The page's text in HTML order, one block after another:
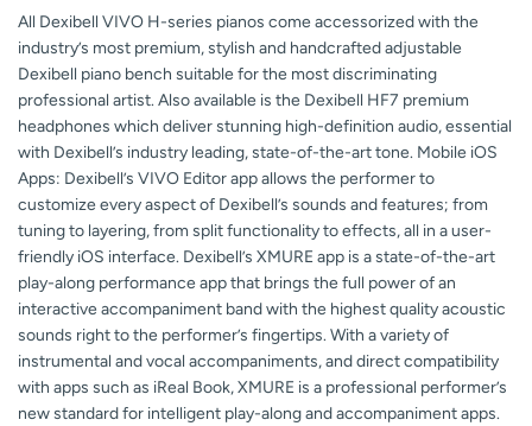
All Dexibell VIVO H-series pianos come accessorized with the
industry’s most premium, stylish and handcrafted adjustable
Dexibell piano bench suitable for the most discriminating
professional artist. Also available is the Dexibell HF7 premium
headphones which deliver stunning high-definition audio, essential
with Dexibell’s industry leading, state-of-the-art tone. Mobile iOS
Apps: Dexibell’s VIVO Editor app allows the performer to
customize every aspect of Dexibell’s sounds and features; from
tuning to layering, from split functionality to effects, all in a user-
friendly iOS interface. Dexibell’s XMURE app is a state-of-the-art
play-along performance app that brings the full power of an
interactive accompaniment band with the highest quality acoustic
sounds right to the performer’s fingertips. With a variety of
instrumental and vocal accompaniments, and direct compatibility
with apps such as iReal Book, XMURE is a professional performer’s
new standard for intelligent play-along and accompaniment apps.